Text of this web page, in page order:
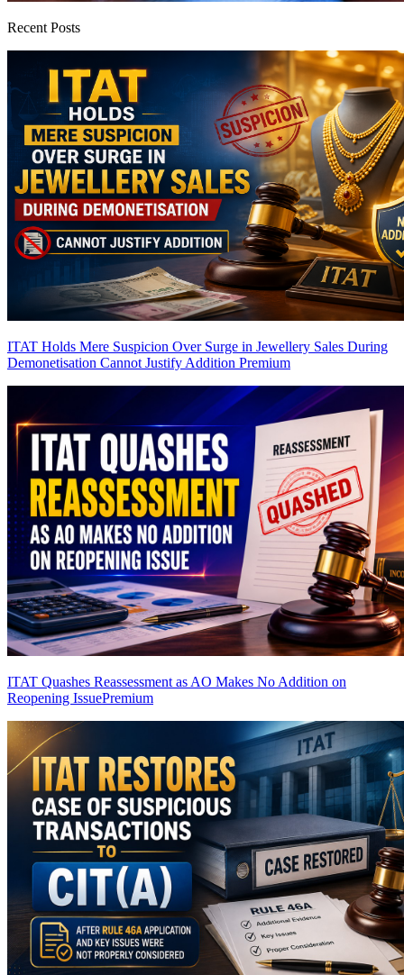
Recent Posts
ITAT Holds Mere Suspicion Over Surge in Jewellery Sales During
Demonetisation Cannot Justify Addition Premium
ITAT Quashes Reassessment as AO Makes No Addition on
Reopening IssuePremium